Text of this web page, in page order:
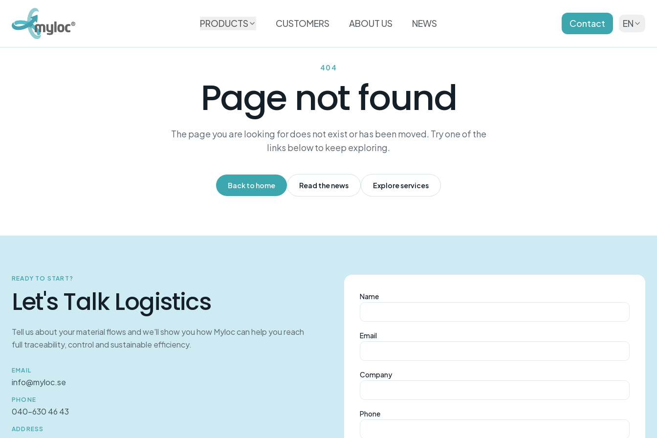
PRODUCTS CUSTOMERS ABOUT US NEWS Contact EN
404
Page not found
The page you are looking for does not exist or has been moved. Try one of the
links below to keep exploring.
Back to home Read the news Explore services
READY TO START?
Let's Talk Logistics
Tell us about your material flows and we'll show you how Myloc can help you reach
full traceability, control and sustainable efficiency.
EMAIL
info@myloc.se
PHONE
040-630 46 43
ADDRESS
Name
Email
Company
Phone